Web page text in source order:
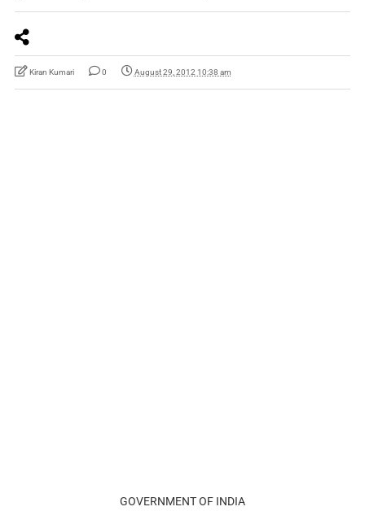
Kiran Kumari 0 August 29, 2012 10:38 am
GOVERNMENT OF INDIA